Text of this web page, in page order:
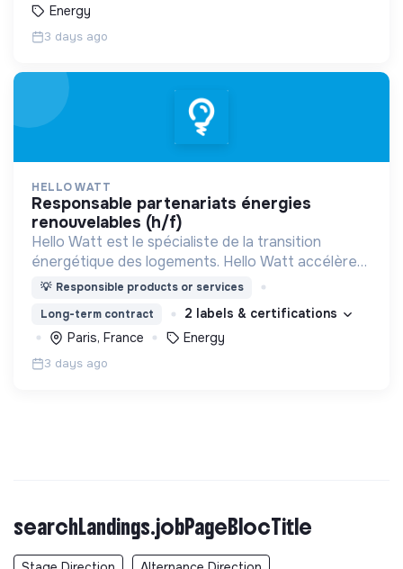
Energy
3 days ago
HELLO WATT
responsable partenariats énergies
renouvelables (h/f)
Hello Watt est le spécialiste de la transition
énergétique des logements. Hello Watt accélère
la transition énergétique en la rendant plus simple,
💡 Responsible products or services
Long-term contract
2 labels & certifications
Paris, France
Energy
3 days ago
searchLandings.jobPageBlocTitle